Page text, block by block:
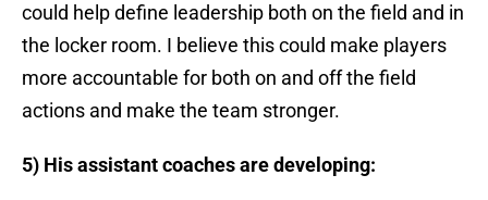
could help define leadership both on the field and in
the locker room. I believe this could make players
more accountable for both on and off the field
actions and make the team stronger.
5) His assistant coaches are developing: